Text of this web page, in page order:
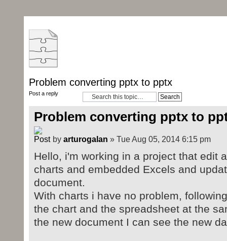
Problem converting pptx to pptx
Post a reply
Problem converting pptx to
by arturogalan » Tue Aug 05, 2014 6:15 pm
Hello, i'm working in a project that edit
charts and embedded Excels and
document.
With charts i have no problem,
the chart and the spreadsheet at the
the new document I can see the new